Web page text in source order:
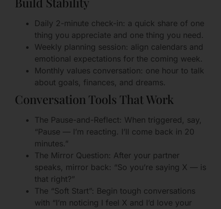
Daily 2-minute check-in: a quick share of one
thing you appreciate and one thing you need.
Weekly planning session: align calendars and
emotional expectations for the coming week.
Monthly values conversation: one hour to talk
about goals, finances, and dreams.
Conversation Tools That Work
The Pause-and-Reflect: When triggered, say,
“Pause — I’m reacting. I’ll come back in 20
minutes.”
The Mirror Question: After your partner
speaks, mirror back: “So you’re saying X — is
that right?”
The “Soft Start”: Begin tough conversations
with “I’m noticing I feel X and I’d love your